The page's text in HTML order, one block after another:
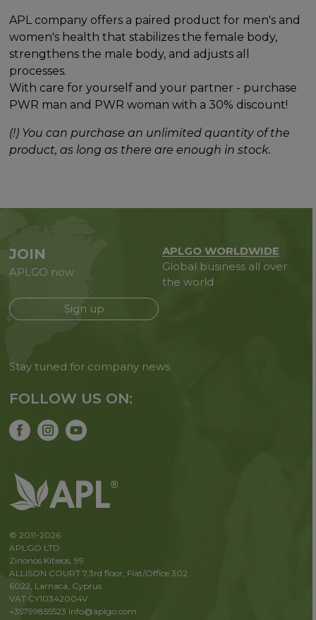
APL company offers a paired product for men's and
women's health that stabilizes the female body,
strengthens the male body, and adjusts all
processes.
With care for yourself and your partner - purchase
PWR man and PWR woman with a 30% discount!
(!) You can purchase an unlimited quantity of the
product, as long as there are enough in stock.
JOIN
APLGO now
Sign up
APLGO WORLDWIDE
Global business all over
the world
Stay tuned for company news
FOLLOW US ON:
© 2011-2026
APLGO LTD
Zinonos Kitieos, 99
ALLISON COURT 7,3rd floor, Flat/Office 302
6022, Larnaca, Cyprus
VAT CY10342004V
+35799855523 info@aplgo.com